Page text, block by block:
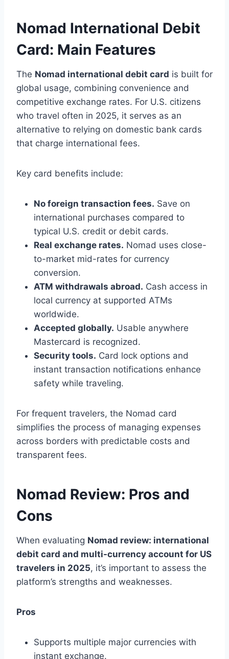
Nomad International Debit
Card: Main Features
The Nomad international debit card is built for
global usage, combining convenience and
competitive exchange rates. For U.S. citizens
who travel often in 2025, it serves as an
alternative to relying on domestic bank cards
that charge international fees.
Key card benefits include:
No foreign transaction fees. Save on
international purchases compared to
typical U.S. credit or debit cards.
Real exchange rates. Nomad uses close-
to-market mid-rates for currency
conversion.
ATM withdrawals abroad. Cash access in
local currency at supported ATMs
worldwide.
Accepted globally. Usable anywhere
Mastercard is recognized.
Security tools. Card lock options and
instant transaction notifications enhance
safety while traveling.
For frequent travelers, the Nomad card
simplifies the process of managing expenses
across borders with predictable costs and
transparent fees.
Nomad Review: Pros and
Cons
When evaluating Nomad review: international
debit card and multi-currency account for US
travelers in 2025, it’s important to assess the
platform’s strengths and weaknesses.
Pros
Supports multiple major currencies with
instant exchange.